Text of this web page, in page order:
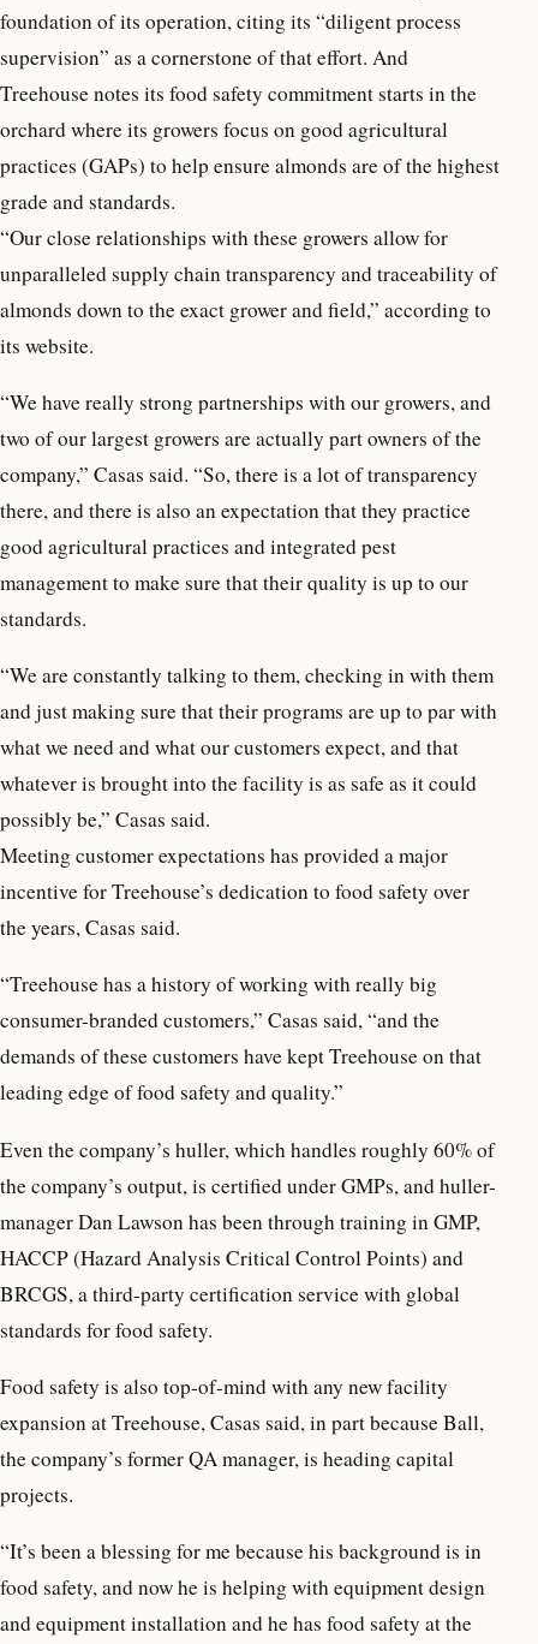
foundation of its operation, citing its “diligent process
supervision” as a cornerstone of that effort. And
Treehouse notes its food safety commitment starts in the
orchard where its growers focus on good agricultural
practices (GAPs) to help ensure almonds are of the highest
grade and standards.
“Our close relationships with these growers allow for
unparalleled supply chain transparency and traceability of
almonds down to the exact grower and field,” according to
its website.
“We have really strong partnerships with our growers, and
two of our largest growers are actually part owners of the
company,” Casas said. “So, there is a lot of transparency
there, and there is also an expectation that they practice
good agricultural practices and integrated pest
management to make sure that their quality is up to our
standards.
“We are constantly talking to them, checking in with them
and just making sure that their programs are up to par with
what we need and what our customers expect, and that
whatever is brought into the facility is as safe as it could
possibly be,” Casas said.
Meeting customer expectations has provided a major
incentive for Treehouse’s dedication to food safety over
the years, Casas said.
“Treehouse has a history of working with really big
consumer-branded customers,” Casas said, “and the
demands of these customers have kept Treehouse on that
leading edge of food safety and quality.”
Even the company’s huller, which handles roughly 60% of
the company’s output, is certified under GMPs, and huller-
manager Dan Lawson has been through training in GMP,
HACCP (Hazard Analysis Critical Control Points) and
BRCGS, a third-party certification service with global
standards for food safety.
Food safety is also top-of-mind with any new facility
expansion at Treehouse, Casas said, in part because Ball,
the company’s former QA manager, is heading capital
projects.
“It’s been a blessing for me because his background is in
food safety, and now he is helping with equipment design
and equipment installation and he has food safety at the